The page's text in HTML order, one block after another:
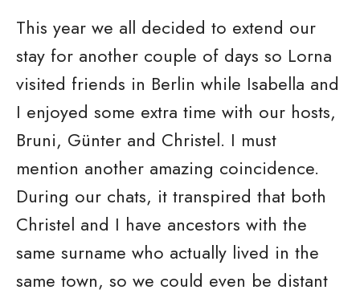
This year we all decided to extend our
stay for another couple of days so Lorna
visited friends in Berlin while Isabella and
I enjoyed some extra time with our hosts,
Bruni, Günter and Christel. I must
mention another amazing coincidence.
During our chats, it transpired that both
Christel and I have ancestors with the
same surname who actually lived in the
same town, so we could even be distant